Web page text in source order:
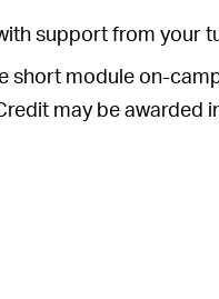
support from your
short module on-
may be awarded